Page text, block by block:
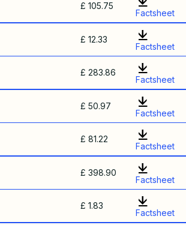
£ 105.75
Factsheet
£ 12.33
Factsheet
£ 283.86
Factsheet
£ 50.97
Factsheet
£ 81.22
Factsheet
£ 398.90
Factsheet
£ 1.83
Factsheet